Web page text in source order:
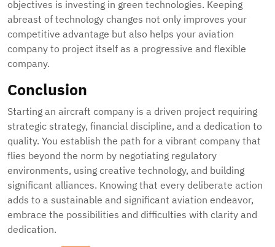
objectives is investing in green technologies. Keeping
abreast of technology changes not only improves your
competitive advantage but also helps your aviation
company to project itself as a progressive and flexible
company.
Conclusion
Starting an aircraft company is a driven project requiring
strategic strategy, financial discipline, and a dedication to
quality. You establish the path for a vibrant company that
flies beyond the norm by negotiating regulatory
environments, using creative technology, and building
significant alliances. Knowing that every deliberate action
adds to a sustainable and significant aviation endeavor,
embrace the possibilities and difficulties with clarity and
dedication.